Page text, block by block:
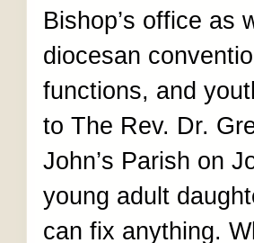
Bishop’s office as
diocesan
functions, and
to The Rev. Dr.
John’s Parish on
young adult
can fix anything.